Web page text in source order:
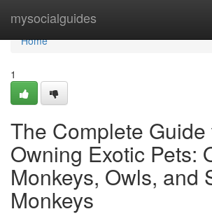
mysocialguides
Home
Home
1
The Complete Guide
Owning Exotic Pets:
Monkeys, Owls, and
Monkeys